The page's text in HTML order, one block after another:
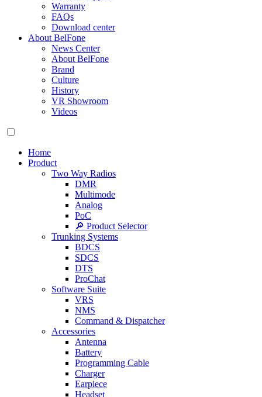
Warranty
FAQs
Download center
About BelFone
News Center
About BelFone
Brand
Culture
History
VR Showroom
Videos
Home
Product
Two Way Radios
DMR
Multimode
Analog
PoC
🔎 Product Selector
Trunking Systems
BDCS
SDCS
DTS
ProChat
Software Suite
VRS
NMS
Command & Dispatcher
Accessories
Antenna
Battery
Programming Cable
Charger
Earpiece
Headset